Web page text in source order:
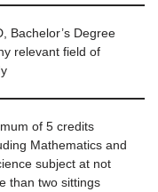
Bachelor’s Degree
relevant field of
of 5 credits
Mathematics and
subject at not
than two sittings